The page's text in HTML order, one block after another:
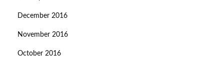
December 2016
November 2016
October 2016